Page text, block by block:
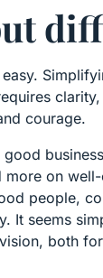
courage.
on
people,
It seems
both